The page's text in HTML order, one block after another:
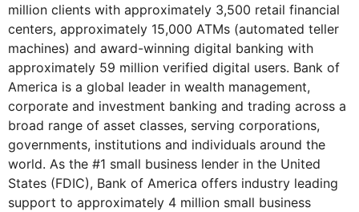
million clients with approximately 3,500 retail financial
centers, approximately 15,000 ATMs (automated teller
machines) and award-winning digital banking with
approximately 59 million verified digital users. Bank of
America is a global leader in wealth management,
corporate and investment banking and trading across a
broad range of asset classes, serving corporations,
governments, institutions and individuals around the
world. As the #1 small business lender in the United
States (FDIC), Bank of America offers industry leading
support to approximately 4 million small business